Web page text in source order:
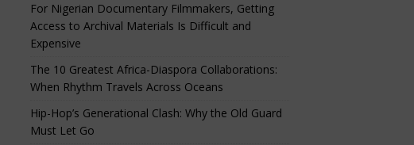
For Nigerian Documentary Filmmakers, Getting
Access to Archival Materials Is Difficult and
Expensive
The 10 Greatest Africa-Diaspora Collaborations:
When Rhythm Travels Across Oceans
Hip-Hop’s Generational Clash: Why the Old Guard
Must Let Go